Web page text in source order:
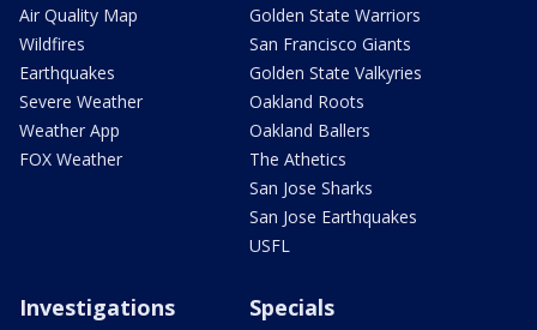
Air Quality Map
Wildfires
Earthquakes
Severe Weather
Weather App
FOX Weather
Golden State Warriors
San Francisco Giants
Golden State Valkyries
Oakland Roots
Oakland Ballers
The Athetics
San Jose Sharks
San Jose Earthquakes
USFL
Investigations Specials